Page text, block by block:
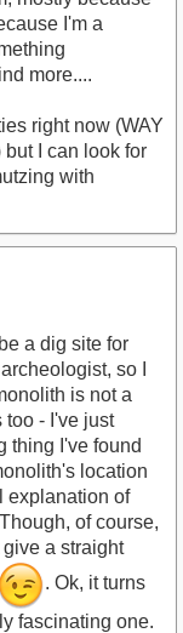
I'm a
more....
right now (WAY
but I can look for
with
a dig site for
so I
is not a
too - I've just
thing I've found
location
explanation of
of course,
a straight
. Ok, it turns
fascinating one.